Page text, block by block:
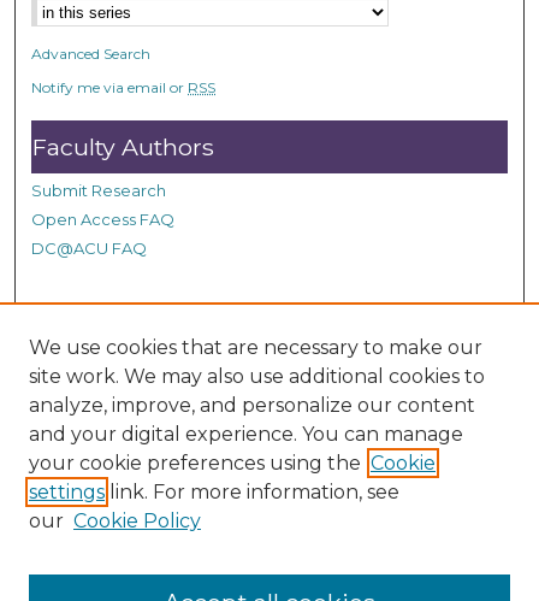
e
Advanced Search
Notify me via email or RSS
Faculty Authors
Submit Research
Open Access FAQ
DC@ACU FAQ
Student Authors
Graduate Submissions
Links
Provide us with a Correction, or make a Request of our
DC@ACU Administrator by filling out our Google Form.
We use cookies that are necessary to make our
site work. We may also use additional cookies to
analyze, improve, and personalize our content
and your digital experience. You can manage
your cookie preferences using the Cookie
settings link. For more information, see
our Cookie Policy